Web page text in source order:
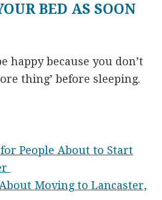
BED AS SOON
happy because you don’t
thing’ before sleeping.
People About to Start
Moving to Lancaster,